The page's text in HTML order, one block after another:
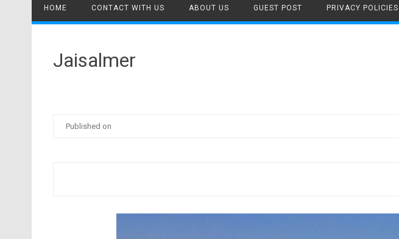
HOME CONTACT WITH US ABOUT US GUEST POST PRIVACY POLICIES
Jaisalmer
Published on